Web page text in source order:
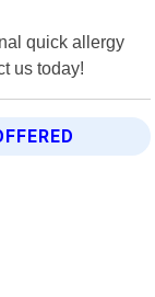
quick allergy
us today!